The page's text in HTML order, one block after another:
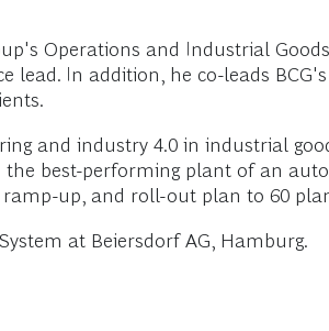
Operations and Industrial
In addition, he co-leads
and industry 4.0 in industrial
best-performing plant of an
up, and roll-out plan to 60
at Beiersdorf AG, Hamburg.